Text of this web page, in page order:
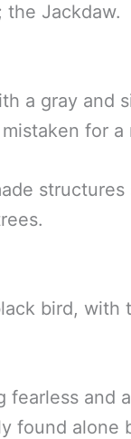
the Jackdaw.
a gray and
for a
bird, with
fearless and
found alone